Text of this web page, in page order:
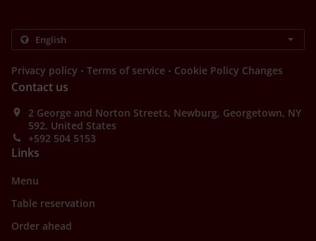
Privacy policy . Terms of service . Cookie Policy Changes
Contact us
2 George and Norton Streets, Newburg, Georgetown, NY
592, United States
+592 504 5153
Links
Menu
Table reservation
Order ahead